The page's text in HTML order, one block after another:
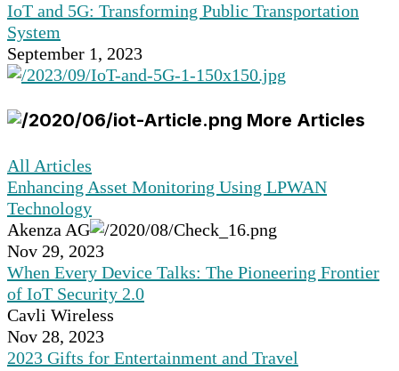
IoT and 5G: Transforming Public Transportation
System
September 1, 2023
More Articles
All Articles
Enhancing Asset Monitoring Using LPWAN
Technology
Akenza AG
Nov 29, 2023
When Every Device Talks: The Pioneering Frontier
of IoT Security 2.0
Cavli Wireless
Nov 28, 2023
2023 Gifts for Entertainment and Travel